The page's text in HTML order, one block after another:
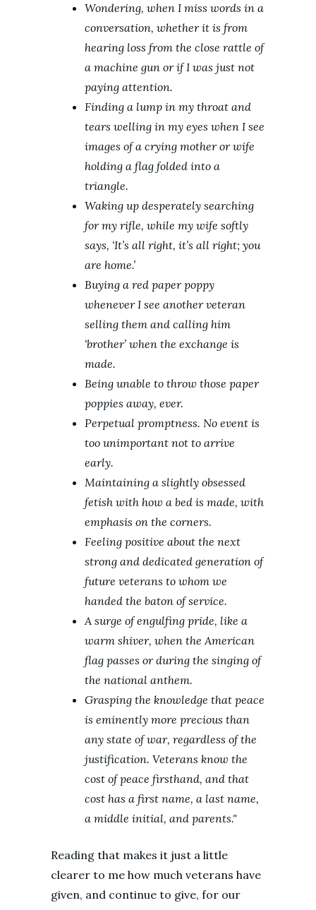
Wondering, when I miss words in a
conversation, whether it is from
hearing loss from the close rattle of
a machine gun or if I was just not
paying attention.
Finding a lump in my throat and
tears welling in my eyes when I see
images of a crying mother or wife
holding a flag folded into a
triangle.
Waking up desperately searching
for my rifle, while my wife softly
says, ‘It’s all right, it’s all right; you
are home.’
Buying a red paper poppy
whenever I see another veteran
selling them and calling him
‘brother’ when the exchange is
made.
Being unable to throw those paper
poppies away, ever.
Perpetual promptness. No event is
too unimportant not to arrive
early.
Maintaining a slightly obsessed
fetish with how a bed is made, with
emphasis on the corners.
Feeling positive about the next
strong and dedicated generation of
future veterans to whom we
handed the baton of service.
A surge of engulfing pride, like a
warm shiver, when the American
flag passes or during the singing of
the national anthem.
Grasping the knowledge that peace
is eminently more precious than
any state of war, regardless of the
justification. Veterans know the
cost of peace firsthand, and that
cost has a first name, a last name,
a middle initial, and parents."
Reading that makes it just a little
clearer to me how much veterans have
given, and continue to give, for our